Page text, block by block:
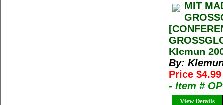
MIT
Klemun
By:
Price
- Item #
View Details